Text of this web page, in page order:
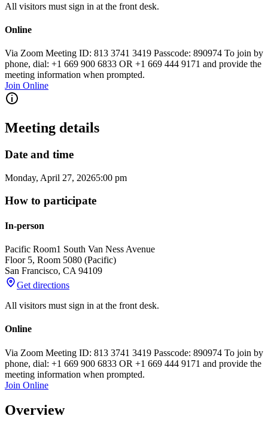
All visitors must sign in at the front desk.
Online
Via Zoom Meeting ID: 813 3741 3419 Passcode: 890974 To join by
phone, dial: +1 669 900 6833 OR +1 669 444 9171 and provide the
meeting information when prompted.
Join Online
Meeting details
Date and time
Monday, April 27, 20265:00 pm
How to participate
In-person
Pacific Room1 South Van Ness Avenue
Floor 5, Room 5080 (Pacific)
San Francisco, CA 94109
Get directions
All visitors must sign in at the front desk.
Online
Via Zoom Meeting ID: 813 3741 3419 Passcode: 890974 To join by
phone, dial: +1 669 900 6833 OR +1 669 444 9171 and provide the
meeting information when prompted.
Join Online
Overview